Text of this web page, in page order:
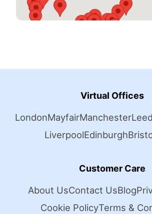
Virtual Offices
LondonMayfairManchester
LiverpoolEdinburgh
Customer Care
About UsContact UsBlog
Cookie PolicyTerms &